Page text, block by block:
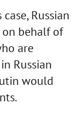
Russian
behalf of
are
Russian
would